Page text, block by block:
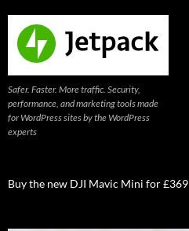
Safer. Faster. More traffic. Security,
performance, and marketing tools made
for WordPress sites by the WordPress
experts
Buy the new DJI Mavic Mini for £369